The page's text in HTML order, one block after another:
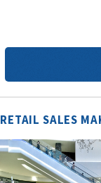
RETAIL SALES